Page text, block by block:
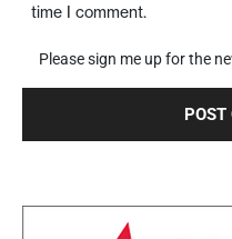
time I comment.
Please sign me up for the